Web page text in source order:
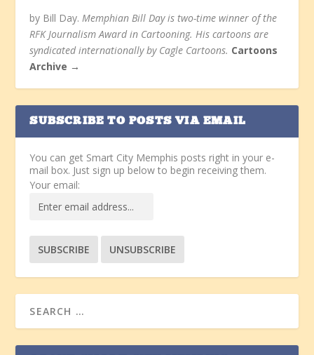
by Bill Day.Memphian Bill Day is two-time winner of the
RFK Journalism Award in Cartooning. His cartoons are
syndicated internationally by Cagle Cartoons. Cartoons
Archive →
SUBSCRIBE TO POSTS VIA EMAIL
You can get Smart City Memphis posts right in your e-
mail box. Just sign up below to begin receiving them.
Your email: